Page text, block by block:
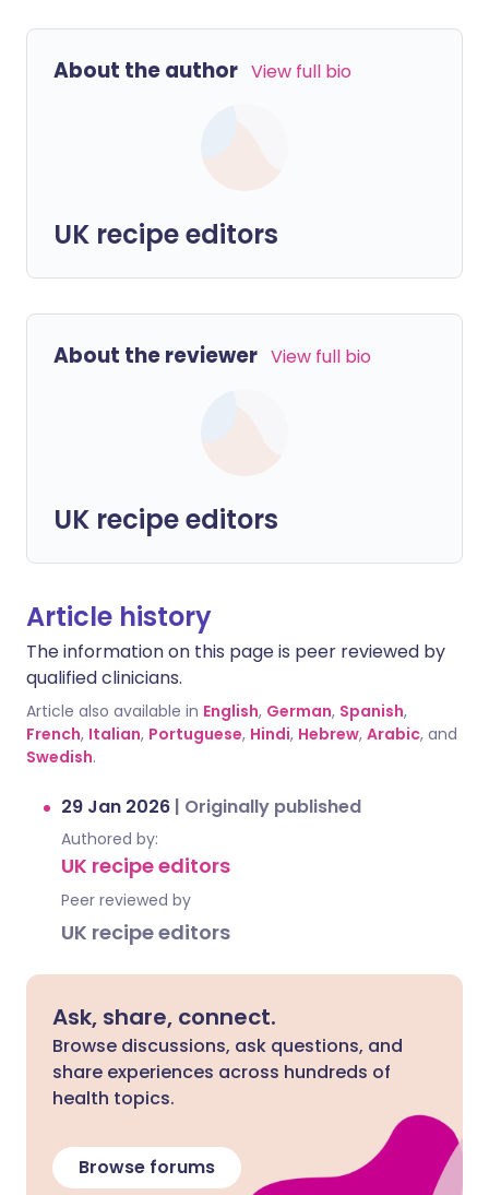
About the author View full bio
UK recipe editors
About the reviewer View full bio
UK recipe editors
Article history
The information on this page is peer reviewed by
qualified clinicians.
Article also available in English, German, Spanish,
French, Italian, Portuguese, Hindi, Hebrew, Arabic, and
Swedish.
29 Jan 2026 | Originally published
Authored by:
UK recipe editors
Peer reviewed by
UK recipe editors
Ask, share, connect.
Browse discussions, ask questions, and
share experiences across hundreds of
health topics.
Browse forums